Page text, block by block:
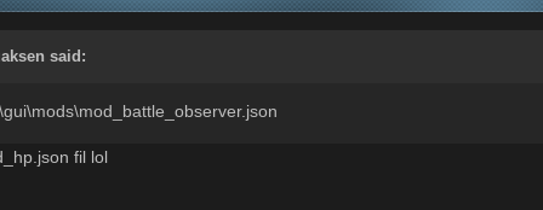
said:
fil lol